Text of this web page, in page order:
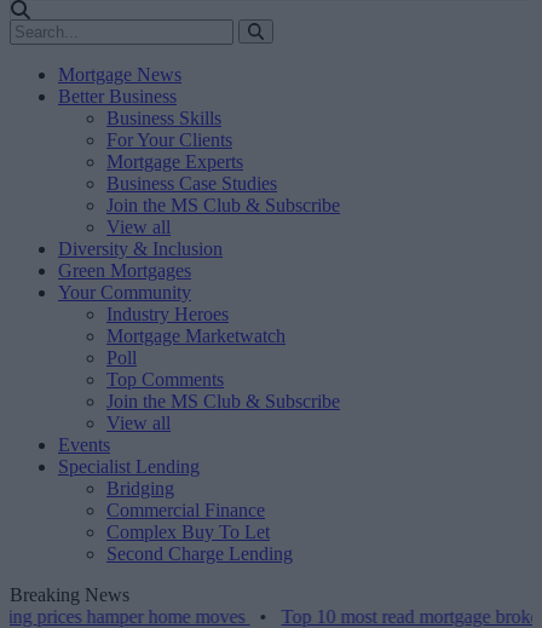
Mortgage News
Better Business
Business Skills
For Your Clients
Mortgage Experts
Business Case Studies
Join the MS Club & Subscribe
View all
Diversity & Inclusion
Green Mortgages
Your Community
Industry Heroes
Mortgage Marketwatch
Poll
Top Comments
Join the MS Club & Subscribe
View all
Events
Specialist Lending
Bridging
Commercial Finance
Complex Buy To Let
Second Charge Lending
Breaking News
hamper home moves•Top 10 most read mortgage broker